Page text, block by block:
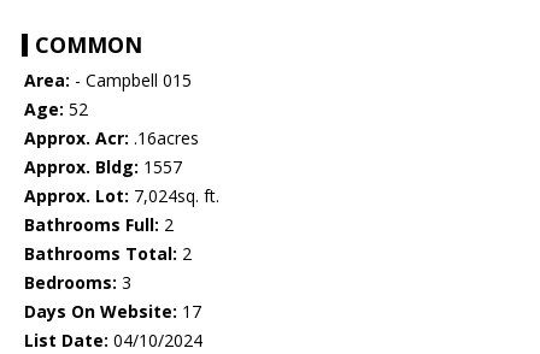
COMMON
Area: - Campbell 015
Age: 52
Approx. Acr: .16acres
Approx. Bldg: 1557
Approx. Lot: 7,024sq. ft.
Bathrooms Full: 2
Bathrooms Total: 2
Bedrooms: 3
Days On Website: 17
List Date: 04/10/2024